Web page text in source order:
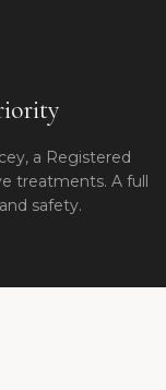
a Registered
treatments. A full
safety.